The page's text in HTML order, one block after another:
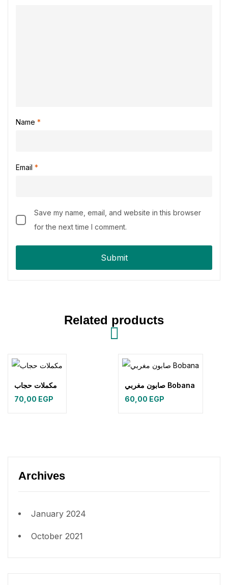
Name *
Email *
Save my name, email, and website in this browser
for the next time I comment.
Related products
مكملات حجاب
70,00 EGP
صابون مغربي Bobana
60,00 EGP
Archives
January 2024
October 2021